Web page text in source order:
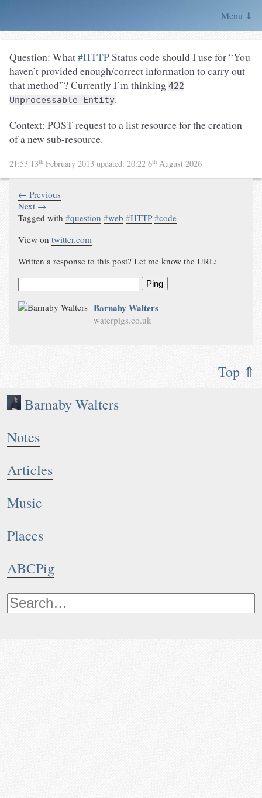
Menu ⇓
Top ⇑
Barnaby Walters
Notes
Articles
Music
Places
ABCPig
Question: What#HTTPStatus code should I use for “You
haven’t provided enough/correct information to carry out
that method”? Currently I’m thinking 422
Unprocessable Entity.
Context: POST request to a list resource for the creation
of a new sub-resource.
21:53 13th February 2013 updated: 20:22 6th August 2026
← Previous
Next →
Tagged with#question #web #HTTP #code
View ontwitter.com
Written a response to this post? Let me know the URL:
Ping
Barnaby Walters
waterpigs.co.uk